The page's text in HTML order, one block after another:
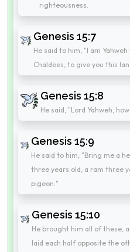
righteousness.
Genesis 15:7
He said to him, "I am
Chaldees, to give you this
Genesis 15:8
He said, "Lord Yahweh,
Genesis 15:9
He said to him, "Bring me a
three years old, a ram three
pigeon."
Genesis 15:10
He brought him all of these,
laid each half opposite the